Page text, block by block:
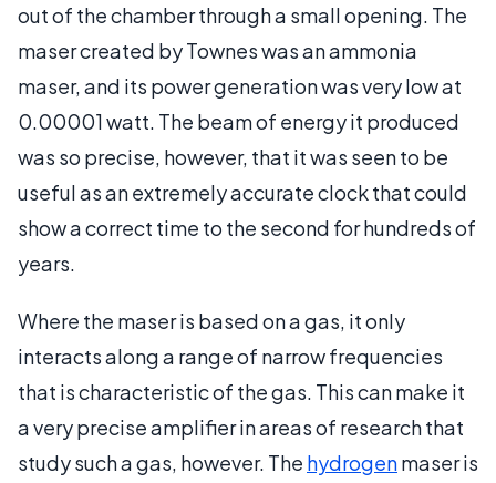
out of the chamber through a small opening. The
maser created by Townes was an ammonia
maser, and its power generation was very low at
0.00001 watt. The beam of energy it produced
was so precise, however, that it was seen to be
useful as an extremely accurate clock that could
show a correct time to the second for hundreds of
years.
Where the maser is based on a gas, it only
interacts along a range of narrow frequencies
that is characteristic of the gas. This can make it
a very precise amplifier in areas of research that
study such a gas, however. The hydrogenmaser is